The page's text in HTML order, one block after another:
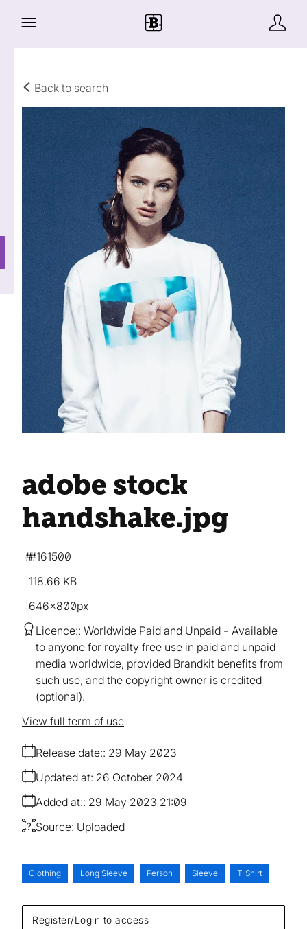
Back to search
Register/Login to access
adobe stock
handshake.jpg
118.66 KB
646×800px
#161500
Licence: Worldwide Paid and Unpaid
Available
to anyone for royalty free use in paid and unpaid
media worldwide, provided Brandkit benefits from
such use, and the copyright owner is credited
(optional).
Release date: 29 May 2023
Added at: 29 May 2023 21:09
Updated at: 26 October 2024
Source: Uploaded
View full term of use
Clothing Long Sleeve Person Sleeve T-Shirt